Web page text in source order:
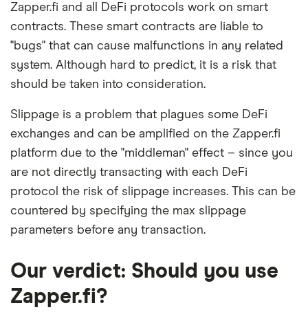
Zapper.fi and all DeFi protocols work on smart
contracts. These smart contracts are liable to
"bugs" that can cause malfunctions in any related
system. Although hard to predict, it is a risk that
should be taken into consideration.
Slippage is a problem that plagues some DeFi
exchanges and can be amplified on the Zapper.fi
platform due to the "middleman" effect – since you
are not directly transacting with each DeFi
protocol the risk of slippage increases. This can be
countered by specifying the max slippage
parameters before any transaction.
Our verdict: Should you use
Zapper.fi?